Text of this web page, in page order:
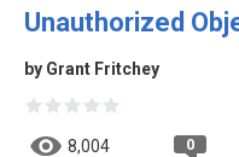
Unauthorized
by Grant Fritchey
8,004 0